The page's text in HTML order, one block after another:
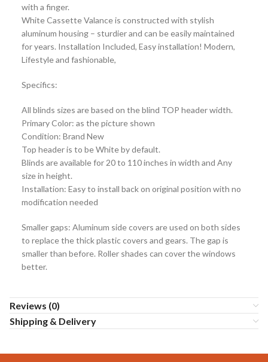
with a finger.
White Cassette Valance is constructed with stylish
aluminum housing – sturdier and can be easily maintained
for years. Installation Included, Easy installation! Modern,
Lifestyle and fashionable,
Specifics:
All blinds sizes are based on the blind TOP header width.
Primary Color: as the picture shown
Condition: Brand New
Top header is to be White by default.
Blinds are available for 20 to 110 inches in width and Any
size in height.
Installation: Easy to install back on original position with no
modification needed
Smaller gaps: Aluminum side covers are used on both sides
to replace the thick plastic covers and gears. The gap is
smaller than before. Roller shades can cover the windows
better.
Reviews (0)
Shipping & Delivery